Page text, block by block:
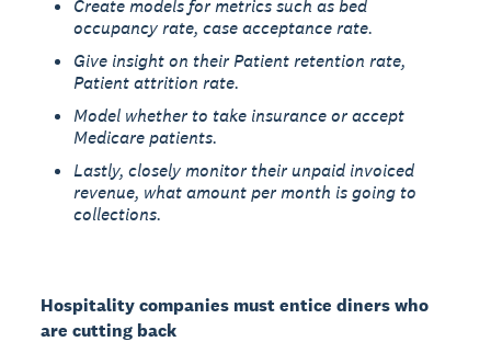
Create models for metrics such as bed
occupancy rate, case acceptance rate.
Give insight on their Patient retention rate,
Patient attrition rate.
Model whether to take insurance or accept
Medicare patients.
Lastly, closely monitor their unpaid invoiced
revenue, what amount per month is going to
collections.
Hospitality companies must entice diners who
are cutting back